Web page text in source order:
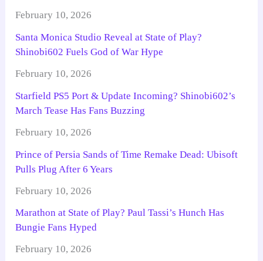
February 10, 2026
Santa Monica Studio Reveal at State of Play?
Shinobi602 Fuels God of War Hype
February 10, 2026
Starfield PS5 Port & Update Incoming? Shinobi602’s
March Tease Has Fans Buzzing
February 10, 2026
Prince of Persia Sands of Time Remake Dead: Ubisoft
Pulls Plug After 6 Years
February 10, 2026
Marathon at State of Play? Paul Tassi’s Hunch Has
Bungie Fans Hyped
February 10, 2026